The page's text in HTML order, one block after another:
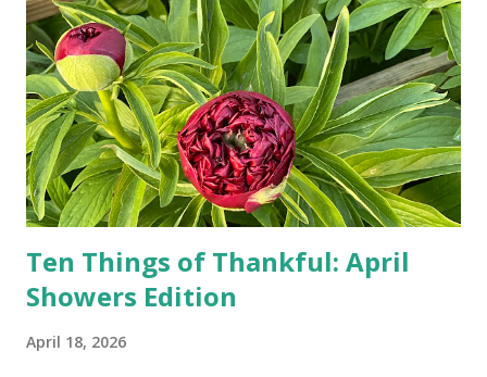
person, some simply log into Amazon and have their item
show up on their doorstep--sometimes within hours. I've
seen pieces of the Berlin Wall. I've traveled to places that
used to be behind the Iron Curtain. I've been to Ground
Zero. I no longer have a house phone, and have looked up
the answers to countless questions using my cell phone. I
do not miss the stress...
Ten Things of Thankful: April
Showers Edition
April 18, 2026